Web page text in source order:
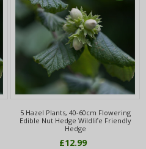
5 Hazel Plants, 40-60cm Flowering
Edible Nut Hedge Wildlife Friendly
Hedge
£12.99